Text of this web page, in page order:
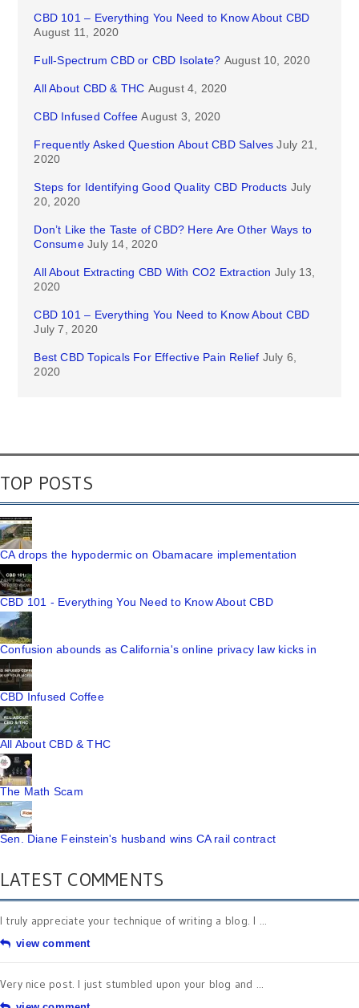
CBD 101 – Everything You Need to Know About CBD
August 11, 2020
Full-Spectrum CBD or CBD Isolate? August 10, 2020
All About CBD & THC August 4, 2020
CBD Infused Coffee August 3, 2020
Frequently Asked Question About CBD Salves July 21,
2020
Steps for Identifying Good Quality CBD Products July
20, 2020
Don’t Like the Taste of CBD? Here Are Other Ways to
Consume July 14, 2020
All About Extracting CBD With CO2 Extraction July 13,
2020
CBD 101 – Everything You Need to Know About CBD
July 7, 2020
Best CBD Topicals For Effective Pain Relief July 6,
2020
TOP POSTS
CA drops the hypodermic on Obamacare implementation
CBD 101 - Everything You Need to Know About CBD
Confusion abounds as California's online privacy law kicks in
CBD Infused Coffee
All About CBD & THC
The Math Scam
Sen. Diane Feinstein's husband wins CA rail contract
LATEST COMMENTS
I truly appreciate your technique of writing a blog. I ...
view comment
Very nice post. I just stumbled upon your blog and ...